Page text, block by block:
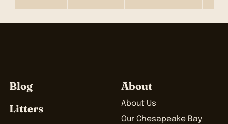
Blog
Litters
About
About Us
Our Chesapeake Bay